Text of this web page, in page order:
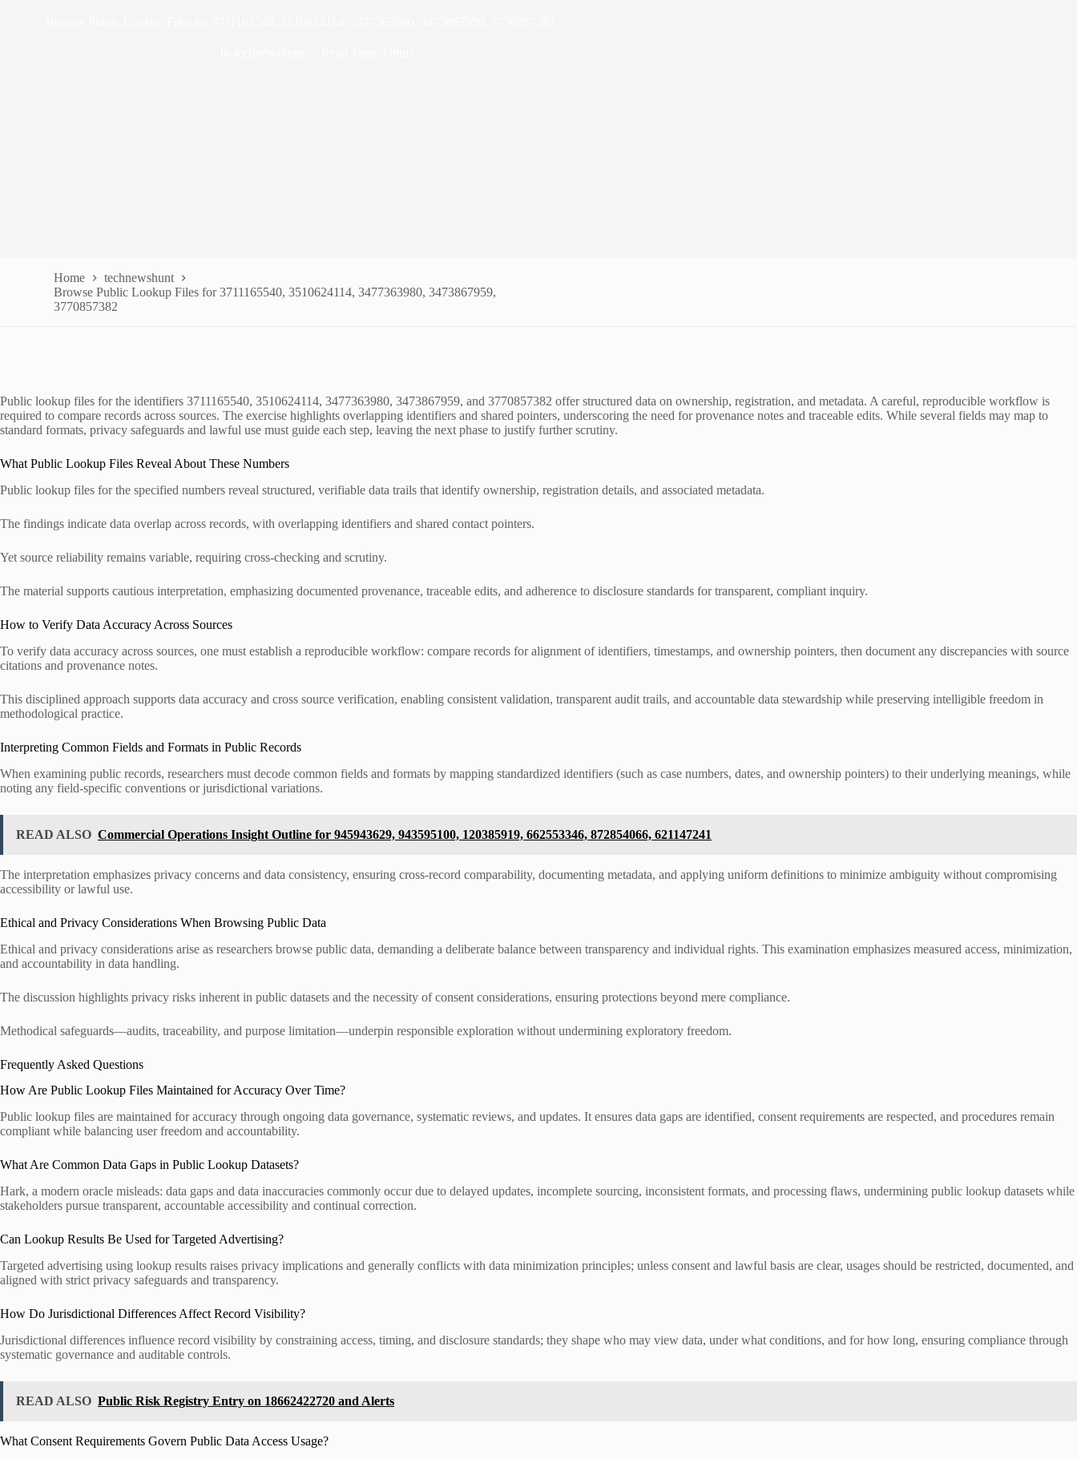
Home
technewshunt
Browse Public Lookup Files for 3711165540, 3510624114, 3477363980, 3473867959,
3770857382
Public lookup files for the identifiers 3711165540, 3510624114, 3477363980, 3473867959, and 3770857382 offer structured data on ownership, registration, and metadata. A careful, reproducible workflow is
required to compare records across sources. The exercise highlights overlapping identifiers and shared pointers, underscoring the need for provenance notes and traceable edits. While several fields may map to
standard formats, privacy safeguards and lawful use must guide each step, leaving the next phase to justify further scrutiny.
What Public Lookup Files Reveal About These Numbers
Public lookup files for the specified numbers reveal structured, verifiable data trails that identify ownership, registration details, and associated metadata.
The findings indicate data overlap across records, with overlapping identifiers and shared contact pointers.
Yet source reliability remains variable, requiring cross-checking and scrutiny.
The material supports cautious interpretation, emphasizing documented provenance, traceable edits, and adherence to disclosure standards for transparent, compliant inquiry.
How to Verify Data Accuracy Across Sources
To verify data accuracy across sources, one must establish a reproducible workflow: compare records for alignment of identifiers, timestamps, and ownership pointers, then document any discrepancies with source
citations and provenance notes.
This disciplined approach supports data accuracy and cross source verification, enabling consistent validation, transparent audit trails, and accountable data stewardship while preserving intelligible freedom in
methodological practice.
Interpreting Common Fields and Formats in Public Records
When examining public records, researchers must decode common fields and formats by mapping standardized identifiers (such as case numbers, dates, and ownership pointers) to their underlying meanings, while
noting any field-specific conventions or jurisdictional variations.
READ ALSO Commercial Operations Insight Outline for 945943629, 943595100, 120385919, 662553346, 872854066, 621147241
The interpretation emphasizes privacy concerns and data consistency, ensuring cross‑record comparability, documenting metadata, and applying uniform definitions to minimize ambiguity without compromising
accessibility or lawful use.
Ethical and Privacy Considerations When Browsing Public Data
Ethical and privacy considerations arise as researchers browse public data, demanding a deliberate balance between transparency and individual rights. This examination emphasizes measured access, minimization,
and accountability in data handling.
The discussion highlights privacy risks inherent in public datasets and the necessity of consent considerations, ensuring protections beyond mere compliance.
Methodical safeguards—audits, traceability, and purpose limitation—underpin responsible exploration without undermining exploratory freedom.
Frequently Asked Questions
How Are Public Lookup Files Maintained for Accuracy Over Time?
Public lookup files are maintained for accuracy through ongoing data governance, systematic reviews, and updates. It ensures data gaps are identified, consent requirements are respected, and procedures remain
compliant while balancing user freedom and accountability.
What Are Common Data Gaps in Public Lookup Datasets?
Hark, a modern oracle misleads: data gaps and data inaccuracies commonly occur due to delayed updates, incomplete sourcing, inconsistent formats, and processing flaws, undermining public lookup datasets while
stakeholders pursue transparent, accountable accessibility and continual correction.
Can Lookup Results Be Used for Targeted Advertising?
Targeted advertising using lookup results raises privacy implications and generally conflicts with data minimization principles; unless consent and lawful basis are clear, usages should be restricted, documented, and
aligned with strict privacy safeguards and transparency.
How Do Jurisdictional Differences Affect Record Visibility?
Jurisdictional differences influence record visibility by constraining access, timing, and disclosure standards; they shape who may view data, under what conditions, and for how long, ensuring compliance through
systematic governance and auditable controls.
READ ALSO Public Risk Registry Entry on 18662422720 and Alerts
What Consent Requirements Govern Public Data Access Usage?